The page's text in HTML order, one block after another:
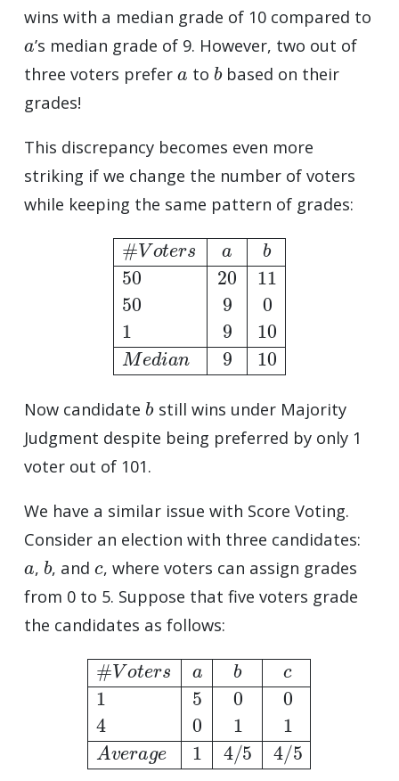
wins with a median grade of 10 compared to
a
’s median grade of 9. However, two out of
three voters prefer
a
to
b
based on their
grades!
This discrepancy becomes even more
striking if we change the number of voters
while keeping the same pattern of grades:
b50201150901910M
Now candidate
b
still wins under Majority
Judgment despite being preferred by only 1
voter out of 101.
We have a similar issue with Score Voting.
Consider an election with three candidates:
a
,
b
, and
c
, where voters can assign grades
from 0 to 5. Suppose that five voters grade
the candidates as follows:
ersabc15004011Average14